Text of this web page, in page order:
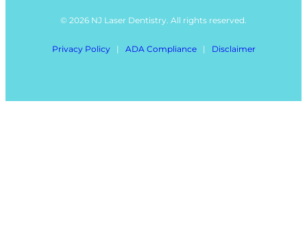
© 2026 NJ Laser Dentistry. All rights reserved.
Privacy Policy | ADA Compliance| Disclaimer